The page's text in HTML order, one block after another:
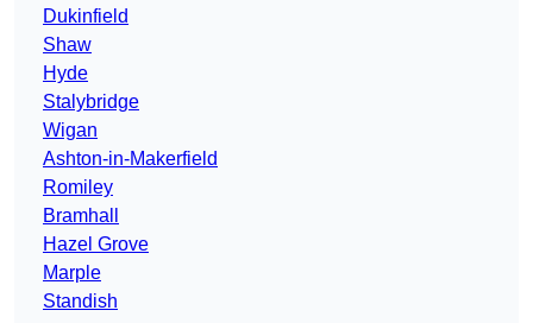
Dukinfield
Shaw
Hyde
Stalybridge
Wigan
Ashton-in-Makerfield
Romiley
Bramhall
Hazel Grove
Marple
Standish